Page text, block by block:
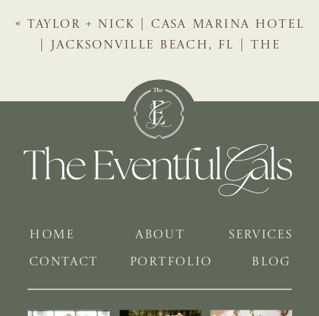
«TAYLOR + NICK | CASA MARINA HOTEL
| JACKSONVILLE BEACH, FL | THE
BLOG
PORTFOLIO
SERVICES
ABOUT
HOME
CONTACT